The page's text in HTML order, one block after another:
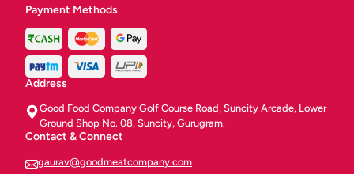
Payment Methods
Address
Good Food Company Golf Course Road, Suncity Arcade, Lower
Ground Shop No. 08, Suncity, Gurugram.
Contact & Connect
gaurav@goodmeatcompany.com